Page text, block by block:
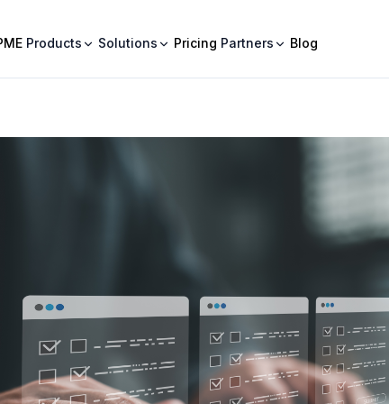
Products Solutions Pricing Partners Blog